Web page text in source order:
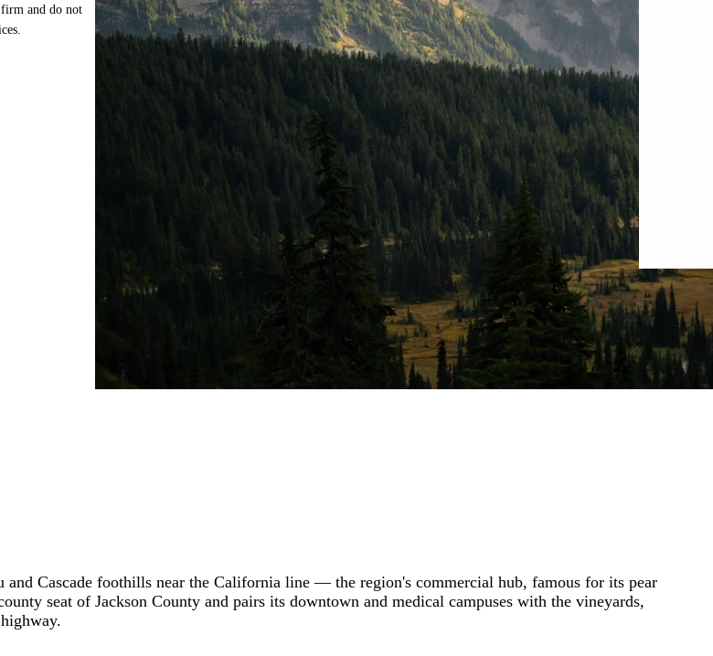
and do not
Cascade foothills near the California line — the region's commercial hub, famous for its pear
seat of Jackson County and pairs its downtown and medical campuses with the vineyards,